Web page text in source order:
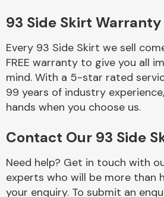
93 Side Skirt Warranty
Every 93 Side Skirt we sell
FREE warranty to give you all
mind. With a 5-star rated
99 years of industry
hands when you choose us.
Contact Our 93 Side
Need help? Get in touch with
experts who will be more than
your enquiry. To submit an